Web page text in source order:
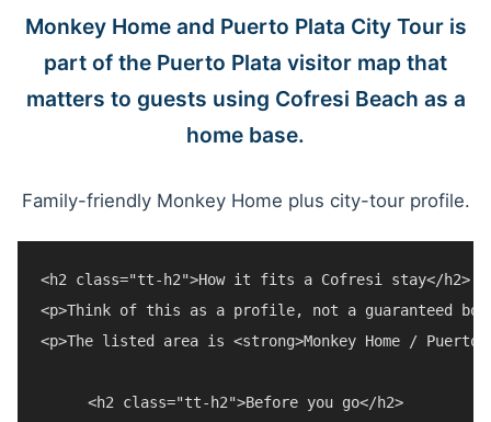
Monkey Home and Puerto Plata City Tour is
part of the Puerto Plata visitor map that
matters to guests using Cofresi Beach as a
home base.
Family-friendly Monkey Home plus city-tour profile.
<h2 class="tt-h2">How it fits a Cofresi stay</h2>
<p>Think of this as a profile, not a guaranteed
<p>The listed area is <strong>Monkey Home /
<h2 class="tt-h2">Before you go</h2>